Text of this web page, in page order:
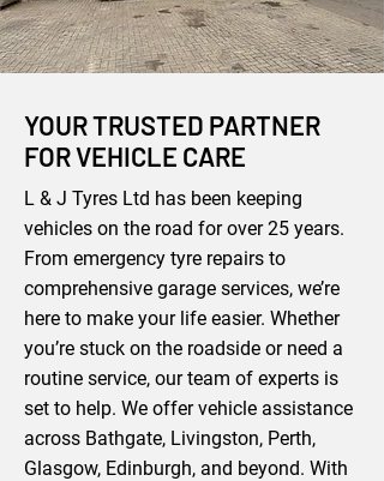
YOUR TRUSTED PARTNER
FOR VEHICLE CARE
L & J Tyres Ltd has been keeping
vehicles on the road for over 25 years.
From emergency tyre repairs to
comprehensive garage services, we’re
here to make your life easier. Whether
you’re stuck on the roadside or need a
routine service, our team of experts is
set to help. We offer vehicle assistance
across Bathgate, Livingston, Perth,
Glasgow, Edinburgh, and beyond. With